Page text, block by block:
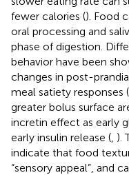
fewer calories (). Food
oral processing and
phase of digestion.
behavior have been
changes in post-
meal satiety responses (
greater bolus surface
incretin effect as early
early insulin release ( ).
indicate that food
“sensory appeal”, and